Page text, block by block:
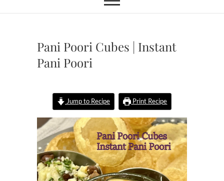
Pani Poori Cubes | Instant
Pani Poori
Jump to Recipe Print Recipe